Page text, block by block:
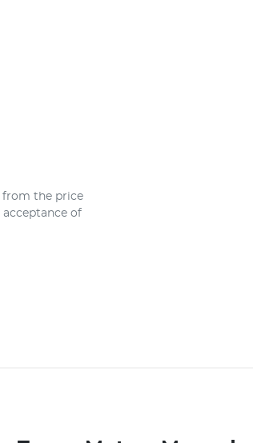
from the price
of